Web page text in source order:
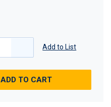
Add to List
ADD TO CART